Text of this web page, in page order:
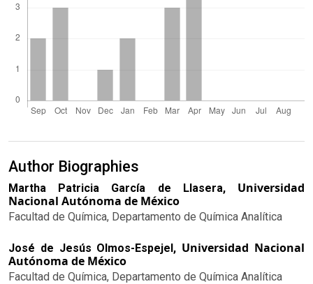
Author Biographies
Martha Patricia García de Llasera, Universidad
Nacional Autónoma de México
Facultad de Química, Departamento de Química Analítica
José de Jesús Olmos-Espejel, Universidad Nacional
Autónoma de México
Facultad de Química, Departamento de Química Analítica